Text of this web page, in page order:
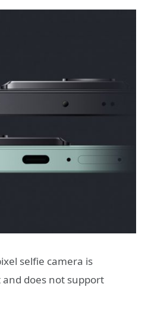
selfie camera is
does not support